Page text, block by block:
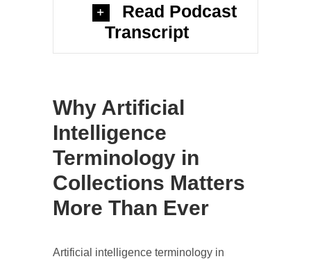
Read Podcast
Transcript
Why Artificial
Intelligence
Terminology in
Collections Matters
More Than Ever
Artificial intelligence terminology in